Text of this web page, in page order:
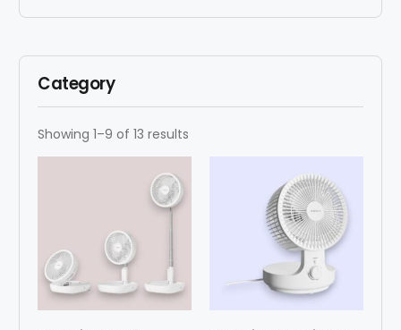
Category
Showing 1–9 of 13 results